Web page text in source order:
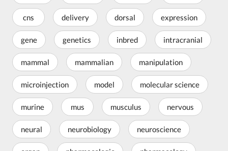
cns delivery dorsal expression
gene genetics inbred intracranial
mammal mammalian manipulation
microinjection model molecular science
murine mus musculus nervous
neural neurobiology neuroscience